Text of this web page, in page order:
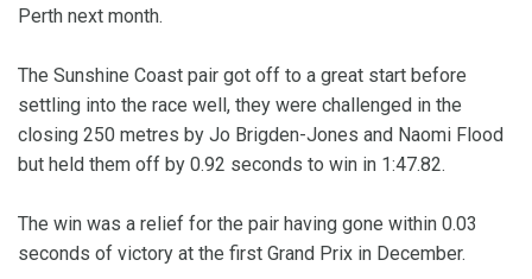
Perth next month.
The Sunshine Coast pair got off to a great start before
settling into the race well, they were challenged in the
closing 250 metres by Jo Brigden-Jones and Naomi Flood
but held them off by 0.92 seconds to win in 1:47.82.
The win was a relief for the pair having gone within 0.03
seconds of victory at the first Grand Prix in December.